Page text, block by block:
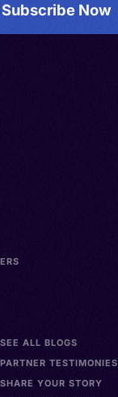
SEE ALL BLOGS
PARTNER TESTIMONIES
SHARE YOUR STORY
Subscribe Now